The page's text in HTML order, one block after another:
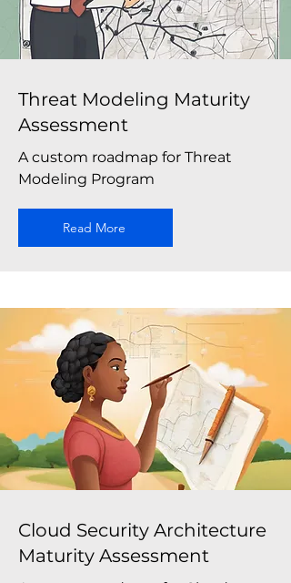
Threat Modeling Maturity
Assessment
A custom roadmap for Threat
Modeling Program
Read More
Cloud Security Architecture
Maturity Assessment